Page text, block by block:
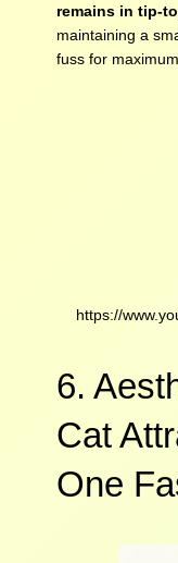
remains in tip-
maintaining a
fuss for
https://
6.
Cat
One